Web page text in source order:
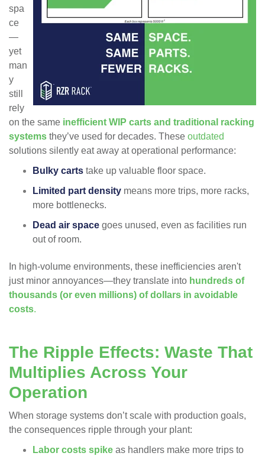
spa
ce
—
yet
man
y
still
rely
on the same inefficient WIP carts and traditional racking
systems they’ve used for decades. These outdated
solutions silently eat away at operational performance:
Bulky carts take up valuable floor space.
Limited part density means more trips, more racks,
more bottlenecks.
Dead air space goes unused, even as facilities run
out of room.
In high-volume environments, these inefficiencies aren't
just minor annoyances—they translate into hundreds of
thousands (or even millions) of dollars in avoidable
costs.
The Ripple Effects: Waste That
Multiplies Across Your
Operation
When storage systems don’t scale with production goals,
the consequences ripple through your plant:
Labor costs spike as handlers make more trips to